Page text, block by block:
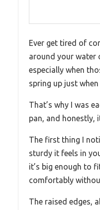
Ever get tired of
around your water
especially when
spring up just when
That’s why I was
pan, and honestly,
The first thing I
sturdy it feels in
it’s big enough to
comfortably
The raised edges,